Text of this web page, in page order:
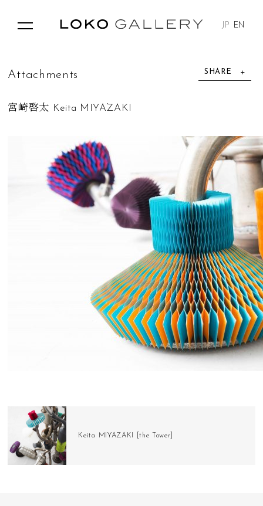
JP EN
SHARE
Attac h me n ts
宮崎啓太 Keita MIYAZAKI
Keita MIYAZAKI [the Tower]